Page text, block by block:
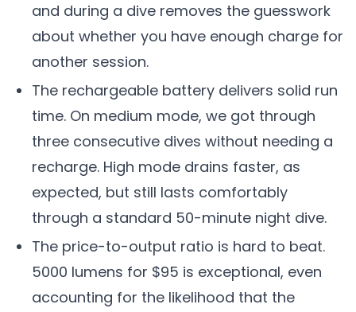
and during a dive removes the guesswork
about whether you have enough charge for
another session.
The rechargeable battery delivers solid run
time. On medium mode, we got through
three consecutive dives without needing a
recharge. High mode drains faster, as
expected, but still lasts comfortably
through a standard 50-minute night dive.
The price-to-output ratio is hard to beat.
5000 lumens for $95 is exceptional, even
accounting for the likelihood that the